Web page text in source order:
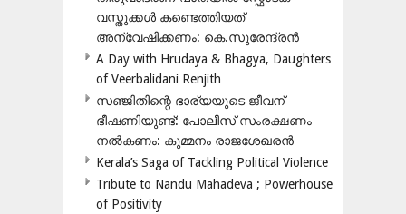
വസ്തുക്കൾ കണ്ടെത്തിയത്
അന്വേഷിക്കണം: കെ.സുരേന്ദ്രൻ
A Day with Hrudaya & Bhagya, Daughters
of Veerbalidani Renjith
സഞ്ജിതിന്റെ ഭാര്യയുടെ ജീവന്
ഭീഷണിയുണ്ട്: പോലീസ് സംരക്ഷണം
നൽകണം: കുമ്മനം രാജശേഖരൻ
Kerala’s Saga of Tackling Political Violence
Tribute to Nandu Mahadeva ; Powerhouse
of Positivity